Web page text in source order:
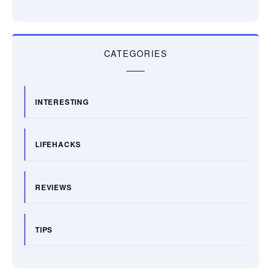
CATEGORIES
INTERESTING
LIFEHACKS
REVIEWS
TIPS